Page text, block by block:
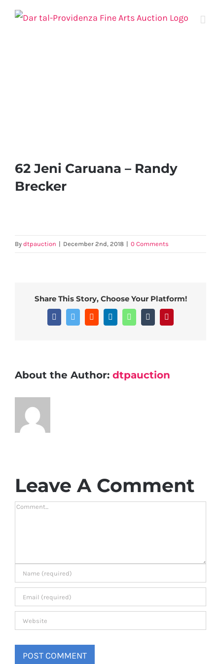
Skip
62 Jeni Caruana – Randy
Brecker
By dtpauction | December 2nd, 2018 | 0 Comments
Share This Story, Choose Your Platform!
FacebookTwitter Reddit LinkedInWhatsAppTumblr
About the Author: dtpauction
Leave A Comment
Comment